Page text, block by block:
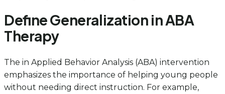
Define Generalization in ABA
Therapy
The in Applied Behavior Analysis (ABA) intervention
emphasizes the importance of helping young people
without needing direct instruction. For example,